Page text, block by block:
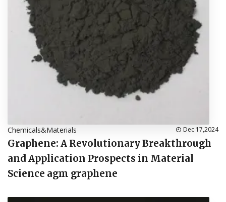
Chemicals&Materials Dec 17,2024
Graphene: A Revolutionary Breakthrough
and Application Prospects in Material
Science agm graphene